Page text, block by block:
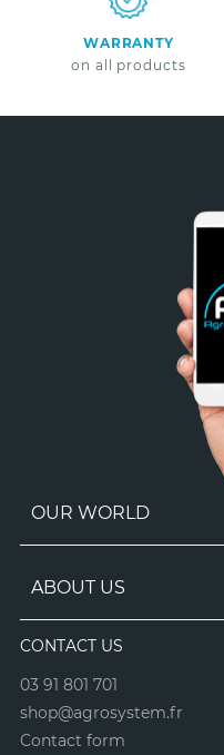
WARRANTY
on all products
OUR WORLD
ABOUT US
CONTACT US
03 91 801 701
shop@agrosystem.fr
Contact form